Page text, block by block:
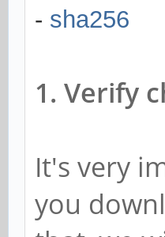
- sha256
1. Verify
It's very
you